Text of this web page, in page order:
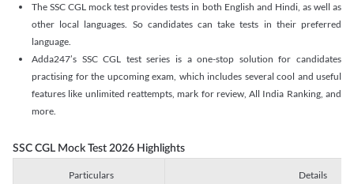
The SSC CGL mock test provides tests in both English and Hindi, as well as
other local languages. So candidates can take tests in their preferred
language.
Adda247’s SSC CGL test series is a one-stop solution for candidates
practising for the upcoming exam, which includes several cool and useful
features like unlimited reattempts, mark for review, All India Ranking, and
more.
SSC CGL Mock Test 2026 Highlights
Particulars Details